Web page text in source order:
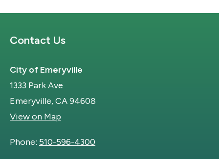
Site Footer
Contact Us
City of Emeryville
1333 Park Ave
Emeryville, CA 94608
View on Map
Phone: 510-596-4300